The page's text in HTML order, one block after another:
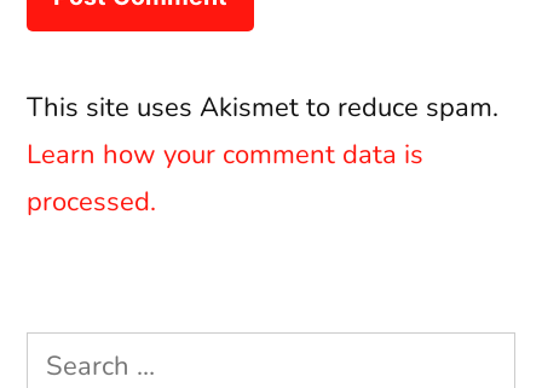
This site uses Akismet to reduce spam.
Learn how your comment data is
processed.
Search